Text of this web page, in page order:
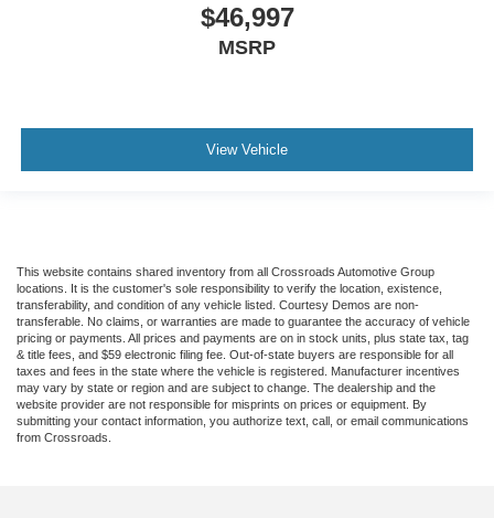
$46,997
MSRP
View Vehicle
This website contains shared inventory from all Crossroads Automotive Group
locations. It is the customer's sole responsibility to verify the location, existence,
transferability, and condition of any vehicle listed. Courtesy Demos are non-
transferable. No claims, or warranties are made to guarantee the accuracy of vehicle
pricing or payments. All prices and payments are on in stock units, plus state tax, tag
& title fees, and $59 electronic filing fee. Out-of-state buyers are responsible for all
taxes and fees in the state where the vehicle is registered. Manufacturer incentives
may vary by state or region and are subject to change. The dealership and the
website provider are not responsible for misprints on prices or equipment. By
submitting your contact information, you authorize text, call, or email communications
from Crossroads.